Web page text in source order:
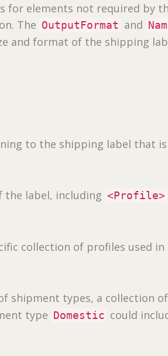
for elements not required by
The OutputFormat and
and format of the shipping
to the shipping label that is
the label, including <Profile>
collection of profiles used
shipment types, a collection of
type Domestic could